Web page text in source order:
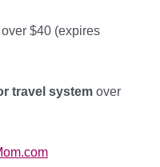
over $40 (expires
travel system over